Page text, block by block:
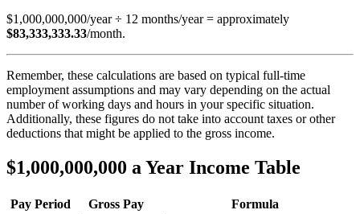
$1,000,000,000/year ÷ 12 months/year = approximately
$83,333,333.33/month.
Remember, these calculations are based on typical full-time
employment assumptions and may vary depending on the actual
number of working days and hours in your specific situation.
Additionally, these figures do not take into account taxes or other
deductions that might be applied to the gross income.
$1,000,000,000 a Year Income Table
Pay Period Gross Pay
Formula